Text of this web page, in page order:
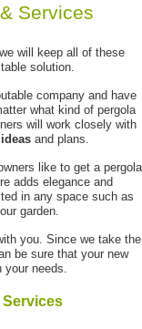
Services
we will keep all of these
solution.
company and have
what kind of pergola
will work closely with
and plans.
like to get a pergola
adds elegance and
in any space such as
garden.
you. Since we take the
be sure that your new
needs.
Services